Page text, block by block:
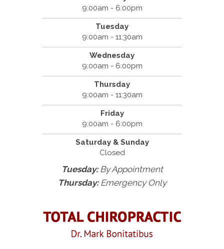
9:00am - 6:00pm
Tuesday
9:00am - 11:30am
Wednesday
9:00am - 6:00pm
Thursday
9:00am - 11:30am
Friday
9:00am - 6:00pm
Saturday & Sunday
Closed
Tuesday:By Appointment
Thursday:Emergency Only